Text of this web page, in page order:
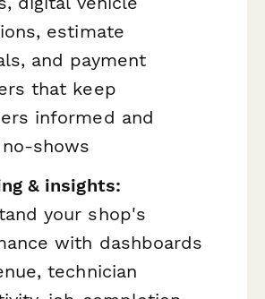
estimate
and payment
that keep
informed and
shows
& insights:
your shop's
with dashboards
technician